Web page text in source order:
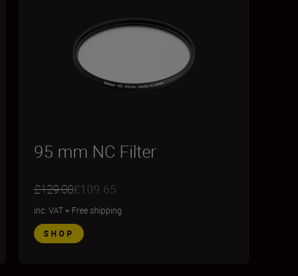
95 mm NC Filter
£129.00£109.65
inc. VAT+ Free shipping
SHOP